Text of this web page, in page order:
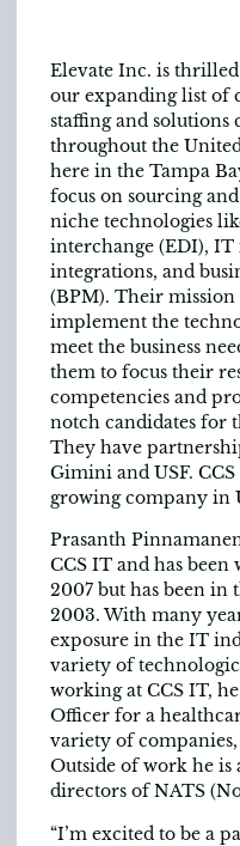
Elevate Inc. is
our expanding list of
staffing and solutions
throughout the
here in the Tampa
focus on sourcing
niche technologies
interchange (EDI),
integrations, and
(BPM). Their mission
implement the
meet the business
them to focus their
competencies and
notch candidates for
They have
Gimini and USF.
growing company in
Prasanth
CCS IT and has
2007 but has been in
2003. With many
exposure in the IT
variety of
working at CCS IT,
Officer for a
variety of
Outside of work he
directors of NATS
“I’m excited to be a